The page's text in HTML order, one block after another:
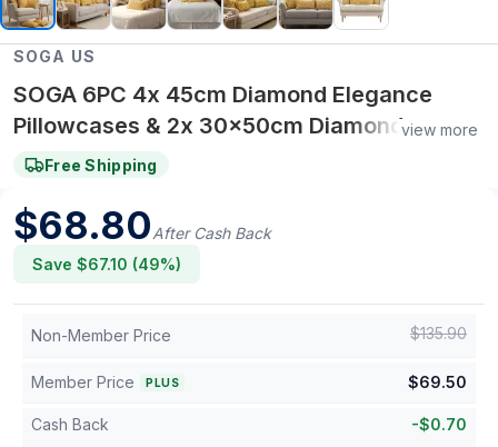
SOGA US
SOGA 6PC 4x 45cm Diamond Elegance
Pillowcases & 2x 30x50cm Diamond
Pattern Pillowcases – Pillow cover Set
view more
Free Shipping
$68.80After Cash Back
Save $67.10 (49%)
Non-Member Price $135.90
Member Price PLUS $69.50
Cash Back -$0.70